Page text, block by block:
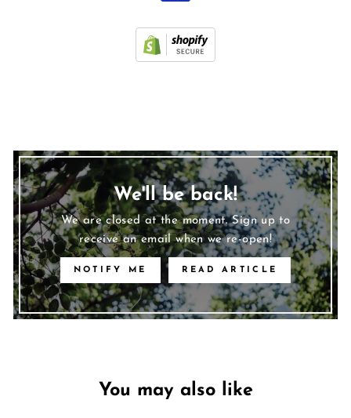
We'll be back!
We are closed at the moment. Sign up to
receive an email when we re-open!
NOTIFY ME READ ARTICLE
You may also like